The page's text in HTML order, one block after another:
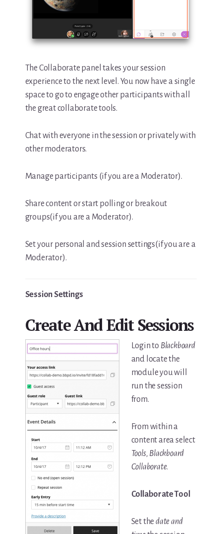
The Collaborate panel takes your session
experience to the next level. You now have a single
space to go to engage other participants with all
the great collaborate tools.
Chat with everyone in the session or privately with
other moderators.
Manage participants (if you are a Moderator).
Share content or start polling or breakout
groups(if you are a Moderator).
Set your personal and session settings(if you are a
Moderator).
Session Settings
Create And Edit Sessions
Login to Blackboard
and locate the
module you will
run the session
from.
From within a
content area select
Tools, Blackboard
Collaborate.
Collaborate Tool
Set thedate and